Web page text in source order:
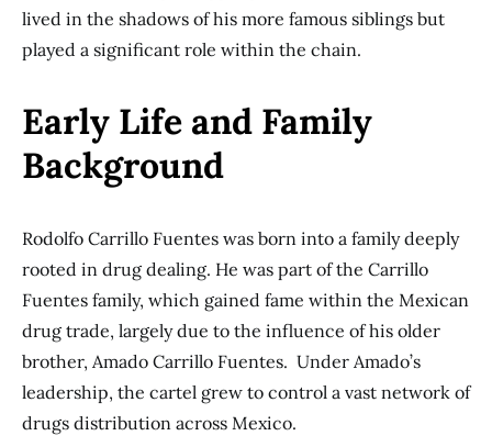
lived in the shadows of his more famous siblings but
played a significant role within the chain.
Early Life and Family
Background
Rodolfo Carrillo Fuentes was born into a family deeply
rooted in drug dealing. He was part of the Carrillo
Fuentes family, which gained fame within the Mexican
drug trade, largely due to the influence of his older
brother, Amado Carrillo Fuentes. Under Amado’s
leadership, the cartel grew to control a vast network of
drugs distribution across Mexico.